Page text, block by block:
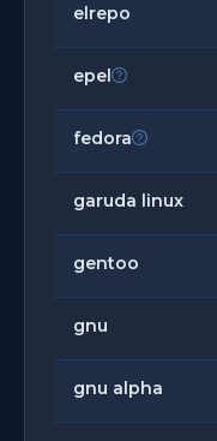
elrepo
epel
fedora
garuda linux
gentoo
gnu
gnu alpha